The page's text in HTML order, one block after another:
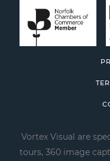
Vortex Visual are
tours, 360 image